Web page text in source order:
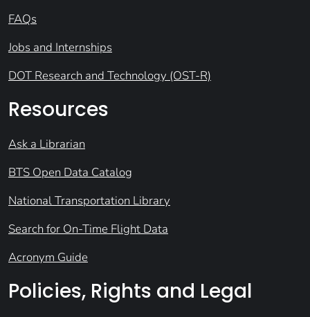
FAQs
Jobs and Internships
DOT Research and Technology (OST-R)
Resources
Ask a Librarian
BTS Open Data Catalog
National Transportation Library
Search for On-Time Flight Data
Acronym Guide
Policies, Rights and Legal